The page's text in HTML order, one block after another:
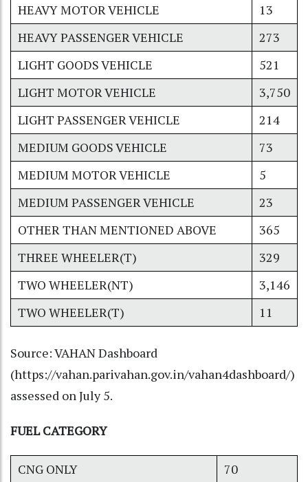
HEAVY MOTOR VEHICLE
13
HEAVY PASSENGER VEHICLE
273
LIGHT GOODS VEHICLE
521
LIGHT MOTOR VEHICLE
3,750
LIGHT PASSENGER VEHICLE
214
MEDIUM GOODS VEHICLE
73
MEDIUM MOTOR VEHICLE
5
MEDIUM PASSENGER VEHICLE
23
OTHER THAN MENTIONED ABOVE
365
THREE WHEELER(T)
329
TWO WHEELER(NT)
3,146
TWO WHEELER(T)
11
Source: VAHAN Dashboard
(https://vahan.parivahan.gov.in/vahan4dashboard/)
assessed on July 5.
FUEL CATEGORY
CNG ONLY 70